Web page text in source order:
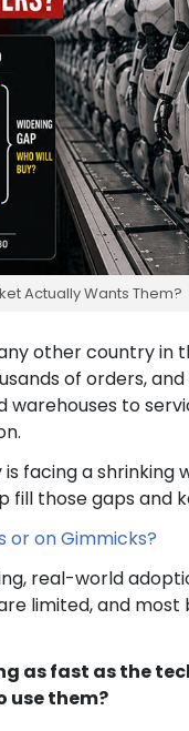
Actually Wants Them?
other country in
of orders,
to
facing a
fill those gaps and
or on Gimmicks?
real-world
limited, and
as fast as the
use them?